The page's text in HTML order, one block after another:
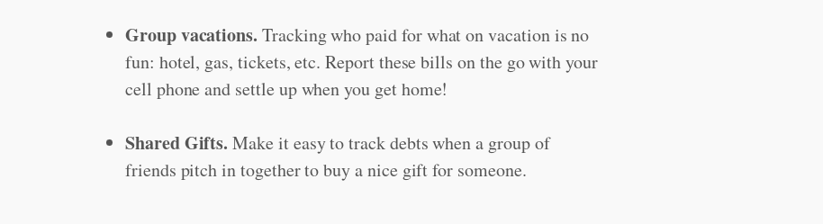
Group vacations. Tracking who paid for what on vacation is no
fun: hotel, gas, tickets, etc. Report these bills on the go with your
cell phone and settle up when you get home!
Shared Gifts. Make it easy to track debts when a group of
friends pitch in together to buy a nice gift for someone.